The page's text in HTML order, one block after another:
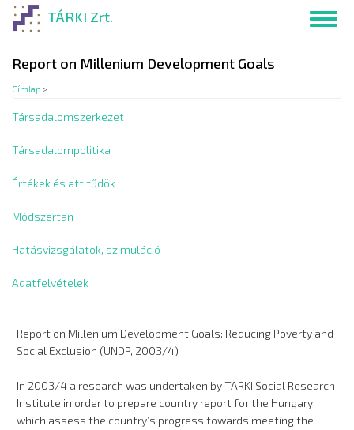
Ugrás
TÁRKI Zrt.
Report on Millenium Development Goals
Címlap >
Társadalomszerkezet
Társadalompolitika
Értékek és attitűdök
Módszertan
Hatásvizsgálatok, szimuláció
Adatfelvételek
Report on Millenium Development Goals: Reducing Poverty and
Social Exclusion (UNDP, 2003/4)
In 2003/4 a research was undertaken by TARKI Social Research
Institute in order to prepare country report for the Hungary,
which assess the country’s progress towards meeting the